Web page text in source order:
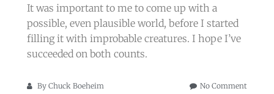
It was important to me to come up with a
possible, even plausible world, before I started
filling it with improbable creatures. I hope I’ve
succeeded on both counts.
ByChuck Boeheim No Commenton